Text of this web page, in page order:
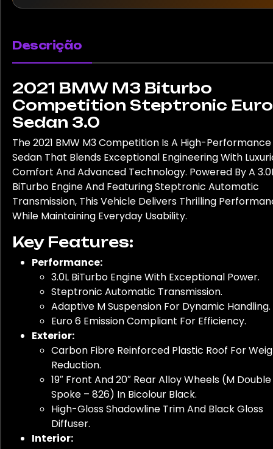
Descrição
2021 BMW M3 Biturbo
Competition Steptronic
Sedan 3.0
The 2021 BMW M3 Competition Is A High-Performance
Sedan That Blends Exceptional Engineering With
Comfort And Advanced Technology. Powered By A
BiTurbo Engine And Featuring Steptronic Automatic
Transmission, This Vehicle Delivers Thrilling
While Maintaining Everyday Usability.
Key Features:
Performance:
3.0L BiTurbo Engine With Exceptional Power.
Steptronic Automatic Transmission.
Adaptive M Suspension For Dynamic Handling.
Euro 6 Emission Compliant For Efficiency.
Exterior:
Carbon Fibre Reinforced Plastic Roof For
Reduction.
19″ Front And 20″ Rear Alloy Wheels (M Double
Spoke – 826) In Bicolour Black.
High-Gloss Shadowline Trim And Black Gloss
Diffuser.
Interior: